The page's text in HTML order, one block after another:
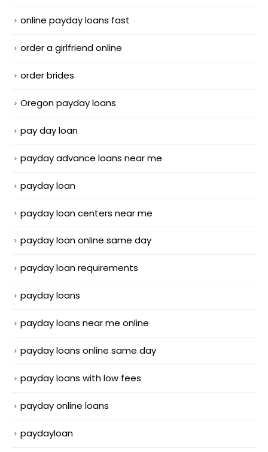
online payday loans fast
order a girlfriend online
order brides
Oregon payday loans
pay day loan
payday advance loans near me
payday loan
payday loan centers near me
payday loan online same day
payday loan requirements
payday loans
payday loans near me online
payday loans online same day
payday loans with low fees
payday online loans
paydayloan